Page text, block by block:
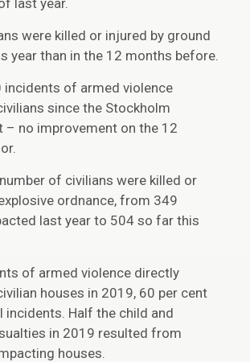
last year.
were killed or injured by ground
year than in the 12 months before.
incidents of armed violence
since the Stockholm
– no improvement on the 12
of civilians were killed or
ordnance, from 349
last year to 504 so far this
of armed violence directly
houses in 2019, 60 per cent
incidents. Half the child and
in 2019 resulted from
houses.